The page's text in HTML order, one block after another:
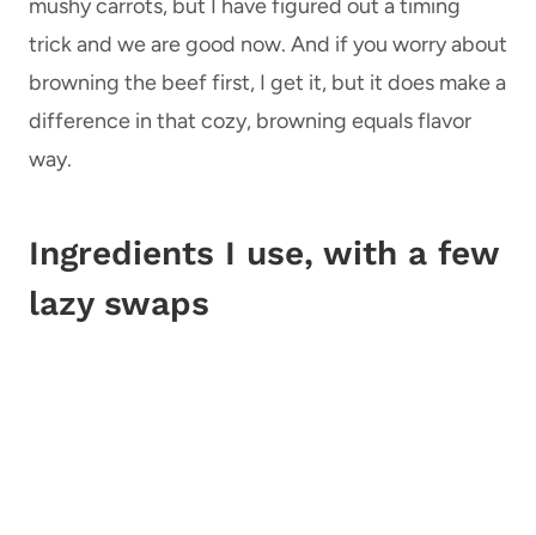
mushy carrots, but I have figured out a timing
trick and we are good now. And if you worry about
browning the beef first, I get it, but it does make a
difference in that cozy, browning equals flavor
way.
Ingredients I use, with a few
lazy swaps